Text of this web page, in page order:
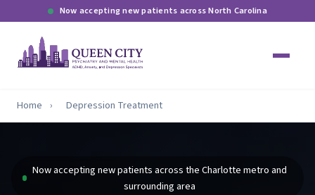
Now accepting new patients across North Carolina
Home › Depression Treatment
Now accepting new patients across the Charlotte metro and
surrounding area